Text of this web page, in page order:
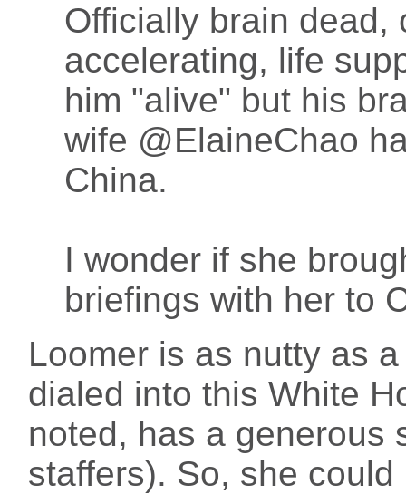
Officially brain dead,
accelerating, life
him "alive" but his
wife @ElaineChao
China.
I wonder if she
briefings with her to
Loomer is as nutty as
dialed into this White
noted, has a generous
staffers). So, she